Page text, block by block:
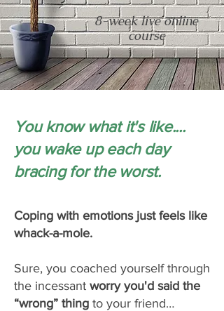
8-week live online
course
You know what it's like....
you wake up each day
bracing for the worst.
Coping with emotions just feels like
whack-a-mole.
Sure, you coached yourself through
the incessant worry you'd said the
“wrong” thing to your friend…